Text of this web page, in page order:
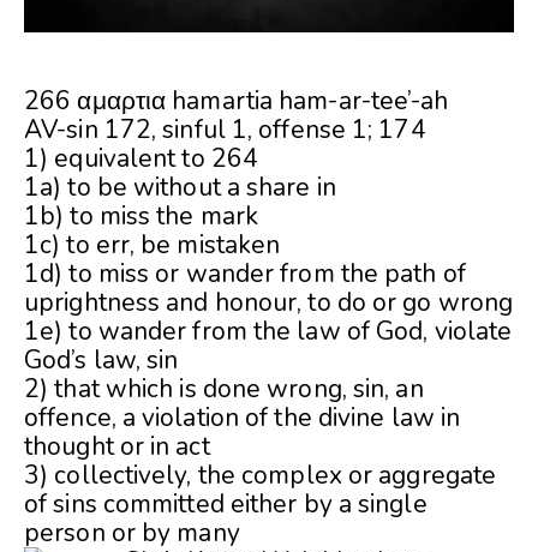
266 αμαρτια hamartia ham-ar-tee’-ah
AV-sin 172, sinful 1, offense 1; 174
1) equivalent to 264
1a) to be without a share in
1b) to miss the mark
1c) to err, be mistaken
1d) to miss or wander from the path of
uprightness and honour, to do or go wrong
1e) to wander from the law of God, violate
God’s law, sin
2) that which is done wrong, sin, an
offence, a violation of the divine law in
thought or in act
3) collectively, the complex or aggregate
of sins committed either by a single
person or by many